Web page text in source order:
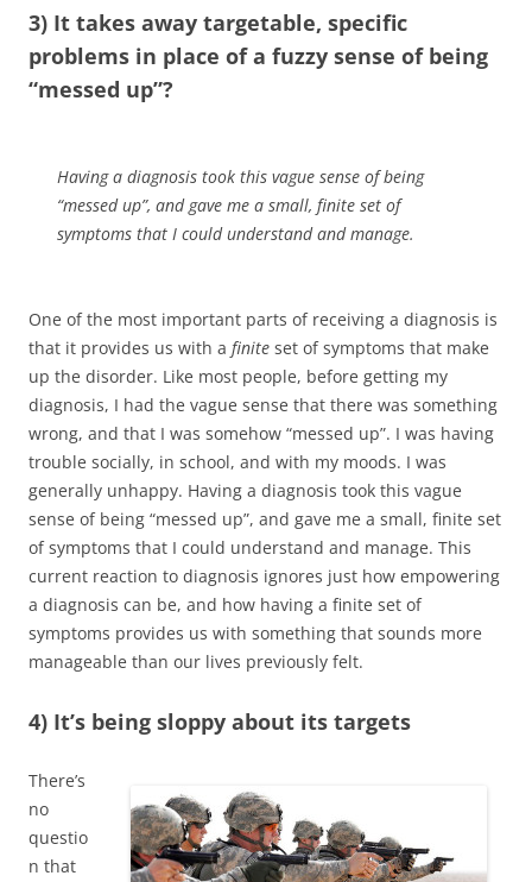
3) It takes away targetable, specific
problems in place of a fuzzy sense of being
“messed up”?
Having a diagnosis took this vague sense of being
“messed up”, and gave me a small, finite set of
symptoms that I could understand and manage.
One of the most important parts of receiving a diagnosis is
that it provides us with a finite set of symptoms that make
up the disorder. Like most people, before getting my
diagnosis, I had the vague sense that there was something
wrong, and that I was somehow “messed up”. I was having
trouble socially, in school, and with my moods. I was
generally unhappy. Having a diagnosis took this vague
sense of being “messed up”, and gave me a small, finite set
of symptoms that I could understand and manage. This
current reaction to diagnosis ignores just how empowering
a diagnosis can be, and how having a finite set of
symptoms provides us with something that sounds more
manageable than our lives previously felt.
4) It’s being sloppy about its targets
There’s
no
questio
n that